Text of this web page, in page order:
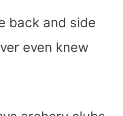
back and side
even knew